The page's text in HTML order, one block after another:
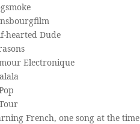
hearted Dude
Electronique
French, one song at the time